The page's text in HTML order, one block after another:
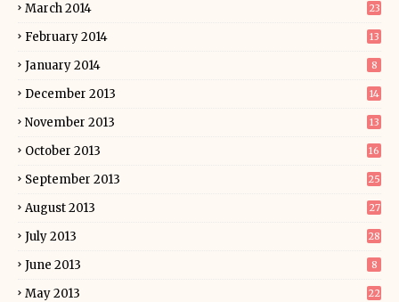
March 2014 23
February 2014 13
January 2014 8
December 2013 14
November 2013 13
October 2013 16
September 2013 25
August 2013 27
July 2013 28
June 2013 8
May 2013 22